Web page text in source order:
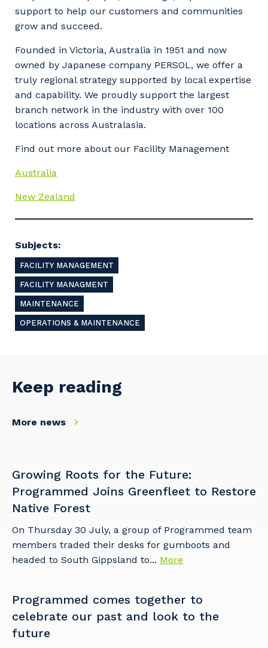
support to help our customers and communities
grow and succeed.
Founded in Victoria, Australia in 1951 and now
owned by Japanese company PERSOL, we offer a
truly regional strategy supported by local expertise
and capability. We proudly support the largest
branch network in the industry with over 100
locations across Australasia.
Find out more about our Facility Management
Australia
New Zealand
Subjects:
FACILITY MANAGEMENT
FACILITY MANAGMENT
MAINTENANCE
OPERATIONS & MAINTENANCE
Keep reading
More news
Growing Roots for the Future:
Programmed Joins Greenfleet to Restore
Native Forest
On Thursday 30 July, a group of Programmed team
members traded their desks for gumboots and
headed to South Gippsland to... More
Programmed comes together to
celebrate our past and look to the
future
Your details
So that we can better tailor our services
to you, please let us know your suburb
and the primary industry you work in.
Postcode or Suburb
Cancel